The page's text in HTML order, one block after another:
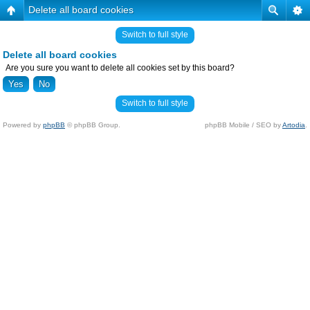
Delete all board cookies
Switch to full style
Delete all board cookies
Are you sure you want to delete all cookies set by this board?
Switch to full style
Powered by phpBB © phpBB Group. phpBB Mobile / SEO byArtodia